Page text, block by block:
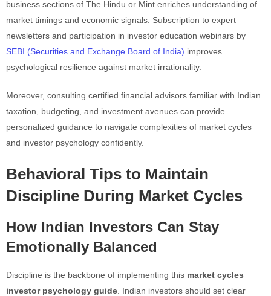
business sections of The Hindu or Mint enriches understanding of
market timings and economic signals. Subscription to expert
newsletters and participation in investor education webinars by
SEBI (Securities and Exchange Board of India) improves
psychological resilience against market irrationality.
Moreover, consulting certified financial advisors familiar with Indian
taxation, budgeting, and investment avenues can provide
personalized guidance to navigate complexities of market cycles
and investor psychology confidently.
Behavioral Tips to Maintain
Discipline During Market Cycles
How Indian Investors Can Stay
Emotionally Balanced
Discipline is the backbone of implementing this market cycles
investor psychology guide . Indian investors should set clear